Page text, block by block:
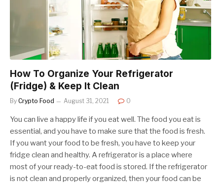
How To Organize Your Refrigerator
(Fridge) & Keep It Clean
By Crypto Food August 31, 2021 0
You can live a happy life if you eat well. The food you eat is
essential, and you have to make sure that the food is fresh.
If you want your food to be fresh, you have to keep your
fridge clean and healthy. A refrigerator is a place where
most of your ready-to-eat food is stored. If the refrigerator
is not clean and properly organized, then your food can be